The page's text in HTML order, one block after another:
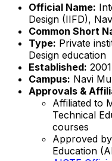
Official Name:
Design (IIFD),
Common Short
Type: Private
Design education
Established: 2001
Campus: Navi
Approvals &
Affiliated to
Technical
courses
Approved
Education